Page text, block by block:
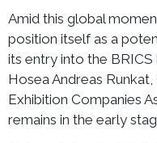
Amid this global
position itself as a
its entry into the
Hosea Andreas
Exhibition Companies
remains in the early